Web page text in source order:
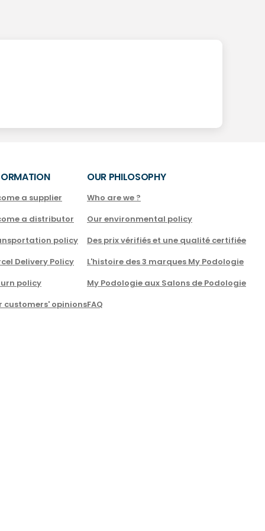
a supplier
a distributor
policy
Delivery Policy
policy
customers' opinions
OUR PHILOSOPHY
Who are we ?
Our environmental policy
Des prix vérifiés et une qualité certifiée
L'histoire des 3 marques My Podologie
My Podologie aux Salons de Podologie
FAQ